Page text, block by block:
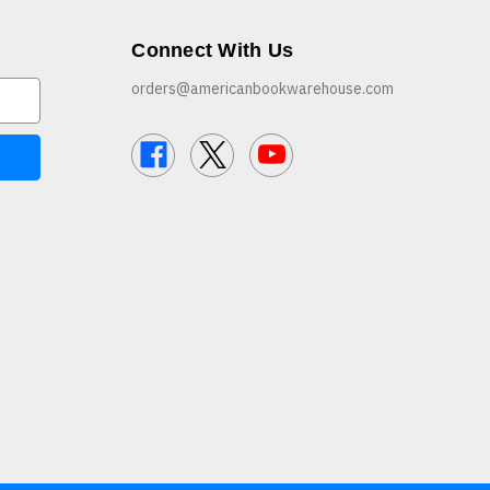
Connect With Us
orders@americanbookwarehouse.com